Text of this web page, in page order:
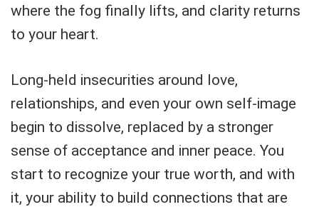
where the fog finally lifts, and clarity returns
to your heart.
Long-held insecurities around love,
relationships, and even your own self-image
begin to dissolve, replaced by a stronger
sense of acceptance and inner peace. You
start to recognize your true worth, and with
it, your ability to build connections that are